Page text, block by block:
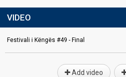
VIDEO
Festivali i Këngës #49 - Final
Add video